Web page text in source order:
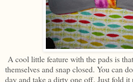
A cool little feature with the pads is
themselves and snap closed. You can
day and take a dirty one off. Just fold